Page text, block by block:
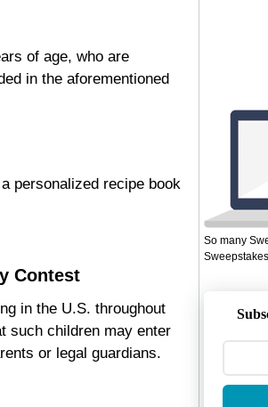
of age, who are
in the aforementioned
personalized recipe book
Contest
in the U.S. throughout
such children may enter
or legal guardians.
So many